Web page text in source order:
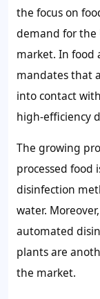
the focus on
demand for the
market. In food
mandates that
into contact
high-efficiency
The growing
processed food
disinfection
water.
automated
plants are
the market.